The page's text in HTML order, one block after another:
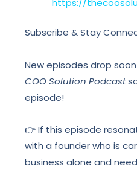
https://
Subscribe & Stay
New episodes drop
COO Solution Podcast
episode!
👉 If this episode
with a founder who is
business alone and